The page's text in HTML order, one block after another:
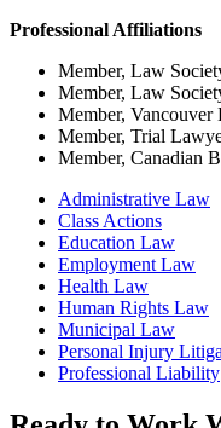
Professional Affiliations
Member, Law
Member, Law
Member, Vancouver
Member, Trial
Member, Canadian
Administrative Law
Class Actions
Education Law
Employment Law
Health Law
Human Rights Law
Municipal Law
Personal Injury
Professional Liability